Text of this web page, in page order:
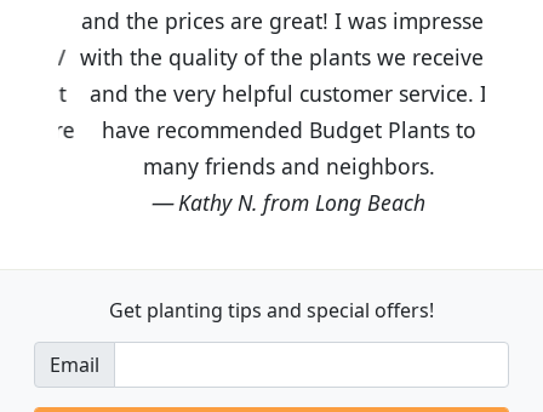
and the prices are great! I was impressed
with the quality of the plants we received
and the very helpful customer service. I
have recommended Budget Plants to
many friends and neighbors.
Kathy N. from Long Beach
Get planting tips and special offers!
Email